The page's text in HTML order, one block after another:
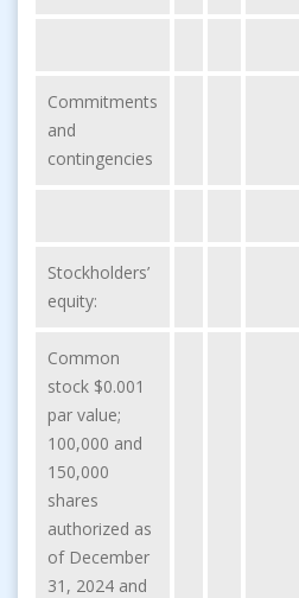
Commitments
and
contingencies
Stockholders’
equity:
Common
stock $0.001
par value;
100,000 and
150,000
shares
authorized as
of December
31, 2024 and